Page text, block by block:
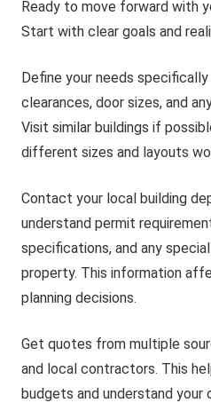
Ready to move forward with
Start with clear goals and
Define your needs
clearances, door sizes, and
Visit similar buildings if
different sizes and layouts
Contact your local building
understand permit
specifications, and any
property. This information
planning decisions.
Get quotes from multiple
and local contractors. This
budgets and understand your